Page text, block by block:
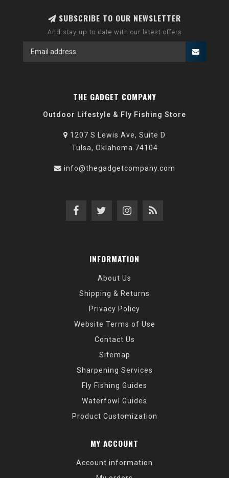
SUBSCRIBE TO OUR NEWSLETTER
And stay up to date with our latest offers
THE GADGET COMPANY
Outdoor Lifestyle & Fly Fishing Store
1207 S Lewis Ave, Suite D
Tulsa, Oklahoma 74104
info@thegadgetcompany.com
INFORMATION
About Us
Shipping & Returns
Privacy Policy
Website Terms of Use
Contact Us
Sitemap
Sharpening Services
Fly Fishing Guides
Waterfowl Guides
Product Customization
MY ACCOUNT
Account information